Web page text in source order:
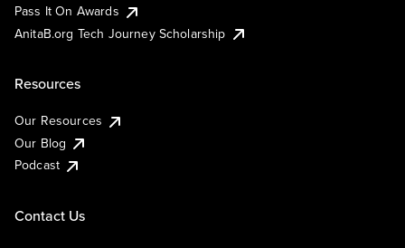
Pass It On Awards
AnitaB.org Tech Journey Scholarship
Resources
Our Resources
Our Blog
Podcast
Contact Us